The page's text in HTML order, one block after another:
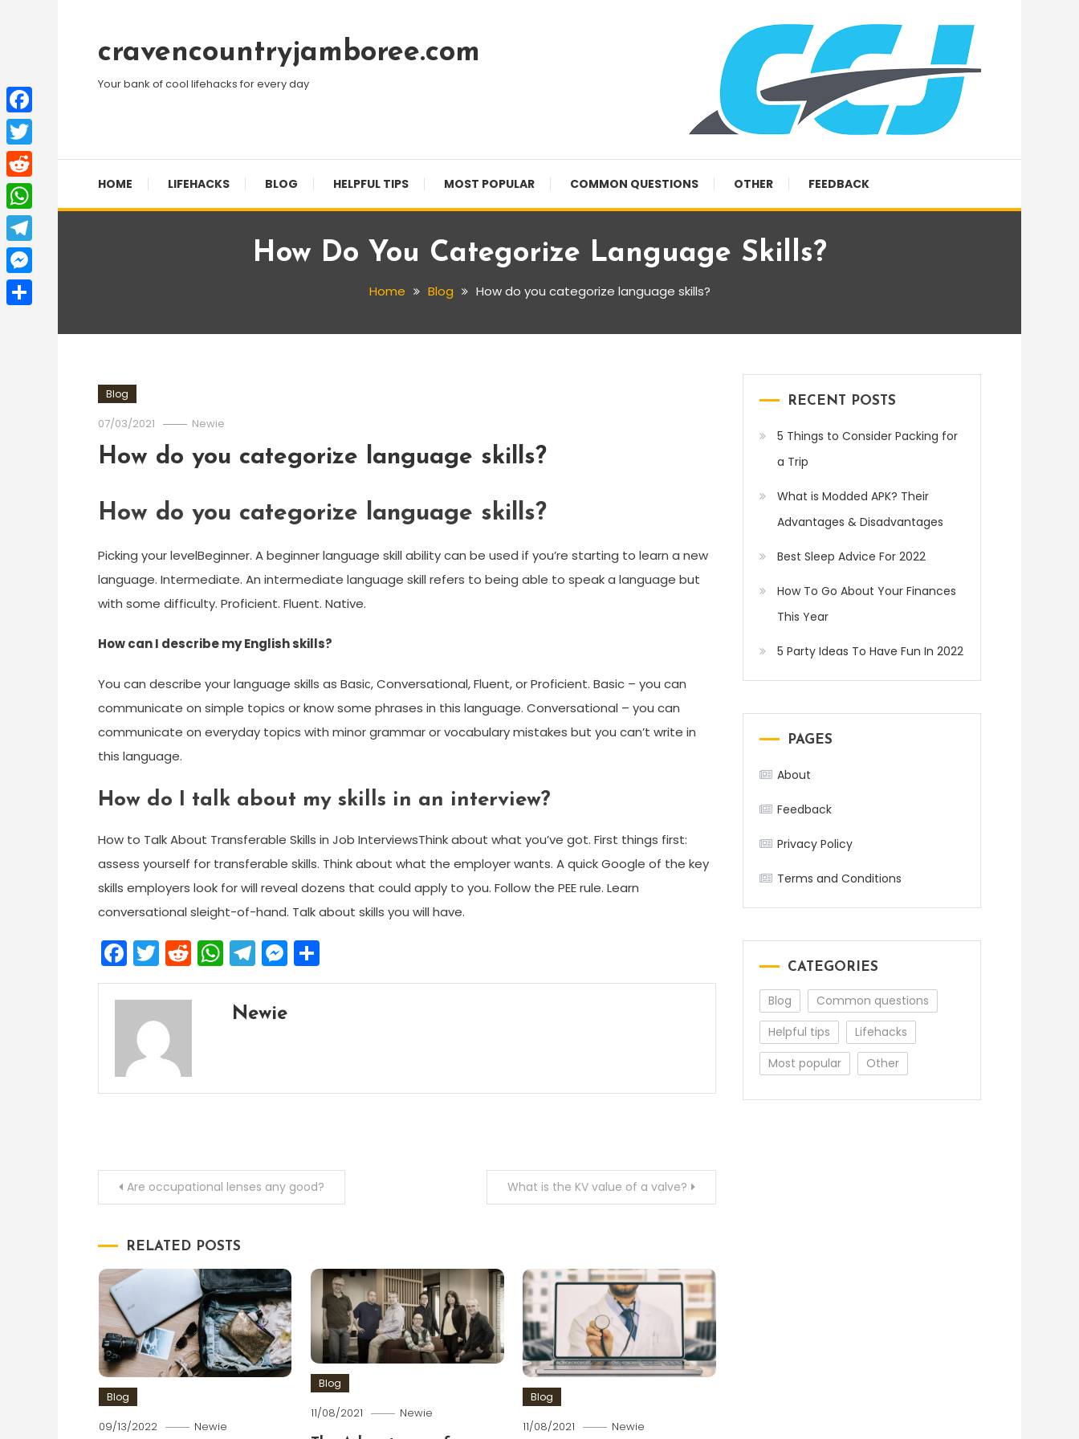
Contentcravencountryjamboree.com
Your bank of cool lifehacks for every day
HOME LIFEHACKS BLOG HELPFUL TIPS MOST POPULAR COMMON QUESTIONS OTHER FEEDBACK
How Do You Categorize Language Skills?
Home Blog How do you categorize language skills?
Blog
07/03/2021 Newie
How do you categorize language skills?
How do you categorize language skills?
Picking your levelBeginner. A beginner language skill ability can be used if you’re starting to learn a new
language. Intermediate. An intermediate language skill refers to being able to speak a language but
with some difficulty. Proficient. Fluent. Native.
How can I describe my English skills?
You can describe your language skills as Basiс, Conversational, Fluent, or Proficient. Basic – you can
communicate on simple topics or know some phrases in this language. Conversational – you can
communicate on everyday topics with minor grammar or vocabulary mistakes but you can’t write in
this language.
How do I talk about my skills in an interview?
How to Talk About Transferable Skills in Job InterviewsThink about what you’ve got. First things first:
assess yourself for transferable skills. Think about what the employer wants. A quick Google of the key
skills employers look for will reveal dozens that could apply to you. Follow the PEE rule. Learn
conversational sleight-of-hand. Talk about skills you will have.
Facebook
Twitter
Reddit
WhatsApp
Telegram
Messenger
Newie
PostAre occupational lenses any good? What is the KV value of a valve?
RELATED POSTS
Blog
09/13/2022 Newie
Blog
11/08/2021 Newie
Blog
11/08/2021 Newie
RECENT POSTS
5 Things to Consider Packing for
a Trip
What is Modded APK? Their
Advantages & Disadvantages
Best Sleep Advice For 2022
How To Go About Your Finances
This Year
5 Party Ideas To Have Fun In 2022
PAGES
About
Feedback
Privacy Policy
Terms and Conditions
CATEGORIES
Blog
Common questions
Helpful tips
Lifehacks
Most popular
Other
Facebook
Twitter
Reddit
WhatsApp
Telegram
Messenger